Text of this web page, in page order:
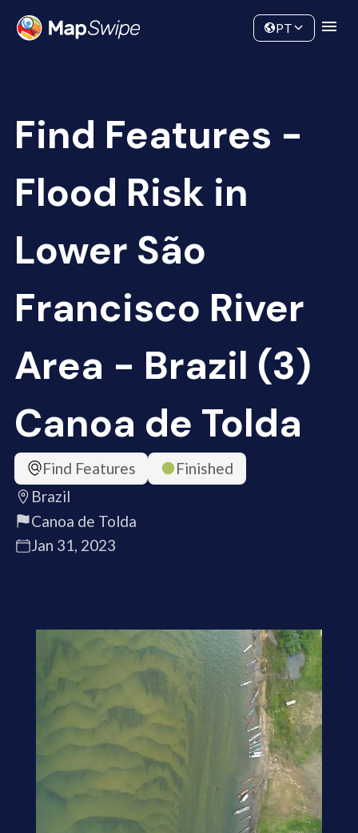
Community
PT
Find Features -
Flood Risk in
Lower São
Francisco River
Area - Brazil (3)
Canoa de Tolda
Find Features
Finished
Brazil
Canoa de Tolda
Jan 31, 2023